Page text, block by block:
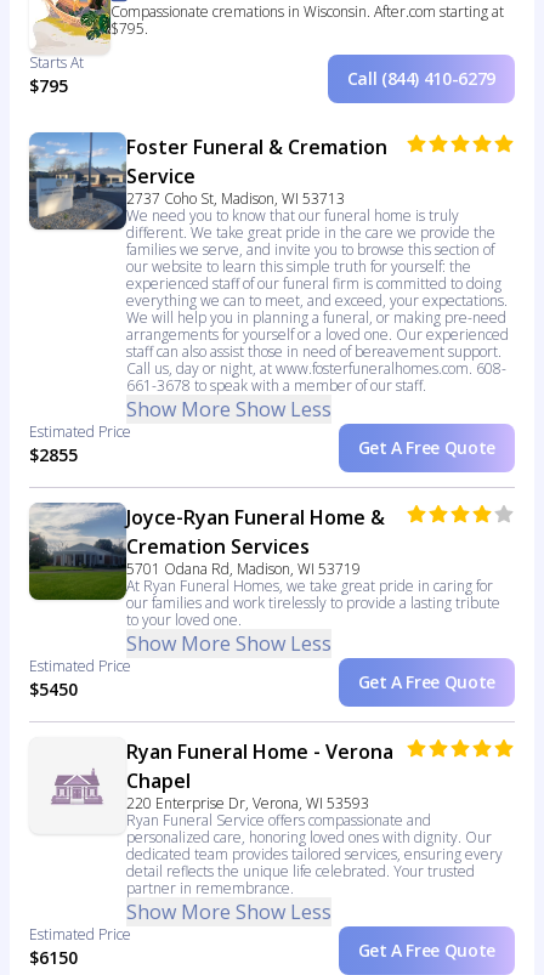
Compassionate cremations in Wisconsin. After.com starting at
$795.
Starts At
$795 Call (844) 410-6279
Foster Funeral & Cremation
Service
2737 Coho St, Madison, WI 53713
We need you to know that our funeral home is truly
different. We take great pride in the care we provide the
families we serve, and invite you to browse this section of
our website to learn this simple truth for yourself: the
experienced staff of our funeral firm is committed to doing
everything we can to meet, and exceed, your expectations.
We will help you in planning a funeral, or making pre-need
arrangements for yourself or a loved one. Our experienced
staff can also assist those in need of bereavement support.
Call us, day or night, at www.fosterfuneralhomes.com. 608-
661-3678 to speak with a member of our staff.
Show More Show Less
Estimated Price
$2855 Get A Free Quote
Joyce-Ryan Funeral Home &
Cremation Services
5701 Odana Rd, Madison, WI 53719
At Ryan Funeral Homes, we take great pride in caring for
our families and work tirelessly to provide a lasting tribute
to your loved one.
Show More Show Less
Estimated Price
$5450 Get A Free Quote
Ryan Funeral Home - Verona
Chapel
220 Enterprise Dr, Verona, WI 53593
Ryan Funeral Service offers compassionate and
personalized care, honoring loved ones with dignity. Our
dedicated team provides tailored services, ensuring every
detail reflects the unique life celebrated. Your trusted
partner in remembrance.
Show More Show Less
Estimated Price
$6150 Get A Free Quote